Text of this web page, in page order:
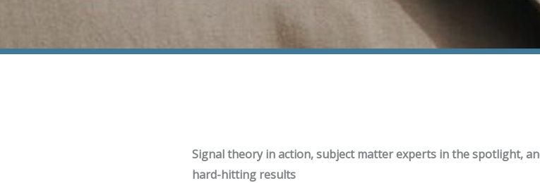
Signal theory in action, subject matter experts in the spotlight,
hard-hitting results